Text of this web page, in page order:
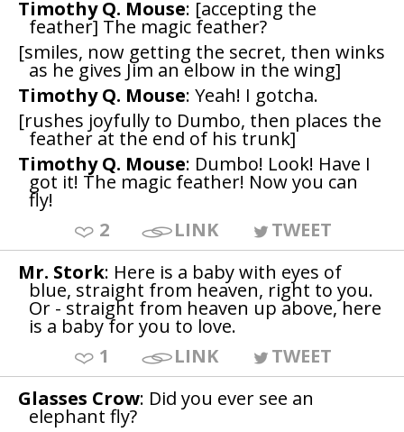
Timothy Q. Mouse: [accepting the
feather] The magic feather?
[smiles, now getting the secret, then winks
as he gives Jim an elbow in the wing]
Timothy Q. Mouse: Yeah! I gotcha.
[rushes joyfully to Dumbo, then places the
feather at the end of his trunk]
Timothy Q. Mouse: Dumbo! Look! Have I
got it! The magic feather! Now you can
fly!
2
LINK
TWEET
Mr. Stork: Here is a baby with eyes of
blue, straight from heaven, right to you.
Or - straight from heaven up above, here
is a baby for you to love.
1
LINK
TWEET
Glasses Crow: Did you ever see an
elephant fly?